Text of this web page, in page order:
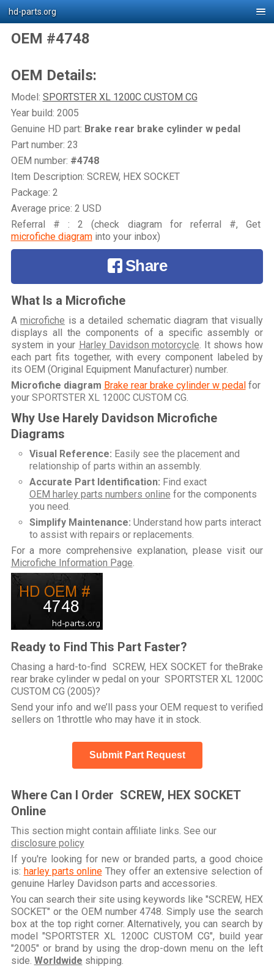
hd-parts.org
OEM #4748
OEM Details:
Model: SPORTSTER XL 1200C CUSTOM CG
Year build: 2005
Genuine HD part: Brake rear brake cylinder w pedal
Part number: 23
OEM number: #4748
Item Description: SCREW, HEX SOCKET
Package: 2
Average price: 2 USD
Referral # : 2 (check diagram for referral #, Get
microfiche diagraminto your inbox)
Share
What Is a Microfiche
Amicrofiche is a detailed schematic diagram that visually
displays all the components of a specific assembly or
system in your Harley Davidson motorcycle . It shows how
each part fits together, with every component labeled by
its OEM (Original Equipment Manufacturer) number.
Microfiche diagram Brake rear brake cylinder w pedalfor
your SPORTSTER XL 1200C CUSTOM CG
Why Use Harely Davidson Microfiche
Diagrams
Visual Reference: Easily see the placement and
relationship of parts within an assembly.
Accurate Part Identification: Find exact
OEM harley parts numbers online for the components
you need.
Simplify Maintenance: Understand how parts interact
to assist with repairs or replacements.
For a more comprehensive explanation, please visit our
Microfiche Information Page
Ready to Find This Part Faster?
Chasing a hard-to-find SCREW, HEX SOCKET for theBrake
rear brake cylinder w pedal on your SPORTSTER XL 1200C
CUSTOM CG (2005)?
Send your info and we’ll pass your OEM request to verified
sellers on 1throttle who may have it in stock.
Submit Part Request
Where Can I Order SCREW, HEX SOCKET
Online
This section might contain affiliate links. See our
disclosure policy
If you're looking for new or branded parts, a good choice
is: harley parts onlineThey offer an extensive selection of
genuine Harley Davidson parts and accessories.
You can search their site using keywords like "SCREW, HEX
SOCKET" or the OEM number 4748. Simply use the search
box at the top right corner. Alternatively, you can search by
model "SPORTSTER XL 1200C CUSTOM CG", build year
"2005" or brand by using the drop-down menu on the left
side. Worldwide shipping.